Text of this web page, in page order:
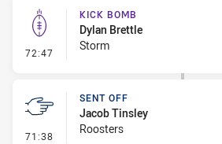
72:47 - Kick Bomb
KICK BOMB
Dylan Brettle
Storm
71:38 - Sent Off
SENT OFF
Jacob Tinsley
Roosters